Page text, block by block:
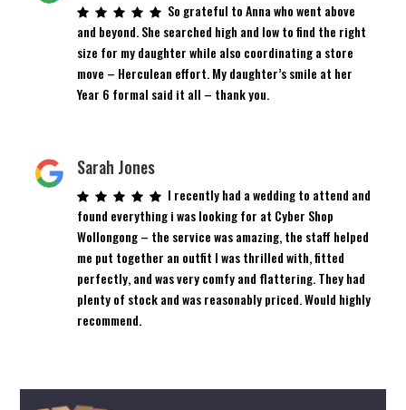
So grateful to Anna who went above
and beyond. She searched high and low to find the right
size for my daughter while also coordinating a store
move – Herculean effort. My daughter’s smile at her
Year 6 formal said it all – thank you.
Sarah Jones
I recently had a wedding to attend and
found everything i was looking for at Cyber Shop
Wollongong – the service was amazing, the staff helped
me put together an outfit I was thrilled with, fitted
perfectly, and was very comfy and flattering. They had
plenty of stock and was reasonably priced. Would highly
recommend.